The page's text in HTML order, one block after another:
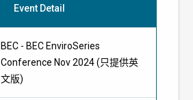
Event Detail
BEC - BEC EnviroSeries
Conference Nov 2024 (只提供英
文版)